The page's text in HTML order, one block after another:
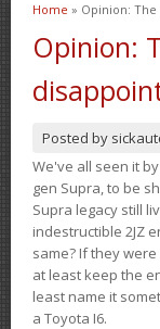
You are
Home » Opinion:
Opinion:
Posted by
We've all seen it
gen Supra, to be
Supra legacy still
indestructible 2JZ
same? If they
at least keep the
least name it
a Toyota I6.